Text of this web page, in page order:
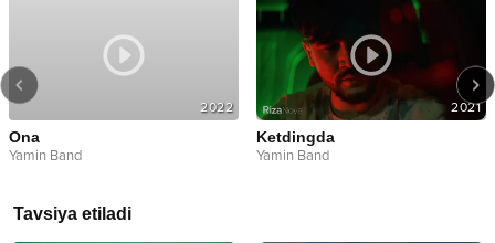
2022
Ona
Yamin Band
2021
Ketdingda
Yamin Band
Tavsiya etiladi